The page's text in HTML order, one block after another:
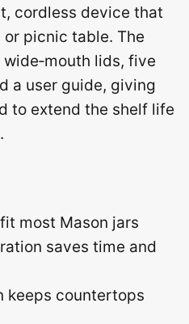
cordless device that
picnic table. The
lids, five
a user guide, giving
to extend the shelf life
most Mason jars
saves time and
keeps countertops